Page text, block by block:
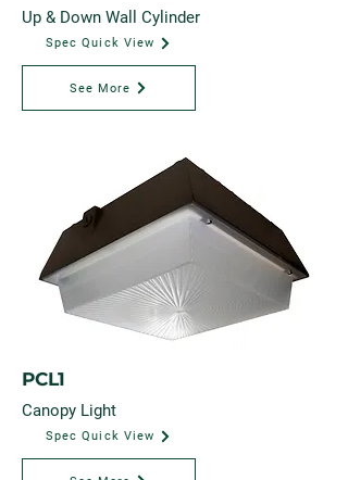
Up & Down Wall Cylinder
Spec Quick View
See More
PCL1
Canopy Light
Spec Quick View